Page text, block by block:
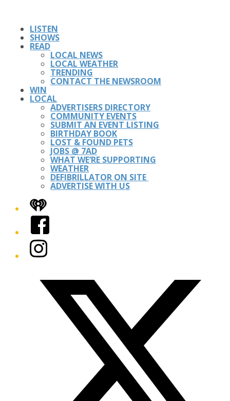
LISTEN
SHOWS
READ
LOCAL NEWS
LOCAL WEATHER
TRENDING
CONTACT THE NEWSROOM
WIN
LOCAL
ADVERTISERS DIRECTORY
COMMUNITY EVENTS
SUBMIT AN EVENT LISTING
BIRTHDAY BOOK
LOST & FOUND PETS
JOBS @ 7AD
WHAT WE’RE SUPPORTING
WEATHER
DEFIBRILLATOR ON SITE
ADVERTISE WITH US
iHeart
Facebook
Instagram